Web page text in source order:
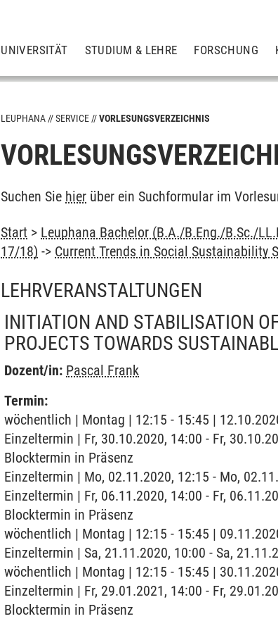
UNIVERSITÄT STUDIUM & LEHRE FORSCHUNG
LEUPHANA SERVICE VORLESUNGSVERZEICHNIS
Suchen Sie hier über ein Suchformular im
Start > Leuphana Bachelor (B.A./B.Eng./B.Sc./
17/18) -> Current Trends in Social Sustainability
LEHRVERANSTALTUNGEN
INITIATION AND STABILISATION
PROJECTS TOWARDS
Dozent/in: Pascal Frank
Termin:
wöchentlich | Montag | 12:15 - 15:45 |
Einzeltermin | Fr, 30.10.2020, 14:00 - Fr,
Blocktermin in Präsenz
Einzeltermin | Mo, 02.11.2020, 12:15 - Mo,
Einzeltermin | Fr, 06.11.2020, 14:00 - Fr,
Blocktermin in Präsenz
wöchentlich | Montag | 12:15 - 15:45 |
Einzeltermin | Sa, 21.11.2020, 10:00 - Sa,
wöchentlich | Montag | 12:15 - 15:45 |
Einzeltermin | Fr, 29.01.2021, 14:00 - Fr,
Blocktermin in Präsenz